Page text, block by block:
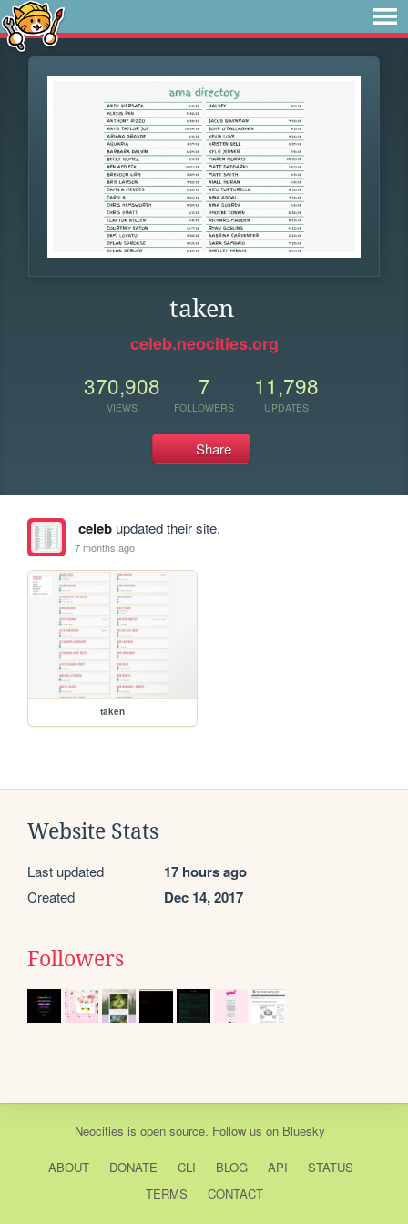
taken
celeb.neocities.org
370,908
VIEWS
7
FOLLOWERS
11,798
UPDATES
Share
celebupdated their site.
7 months ago
taken
Website Stats
Last updated 17 hours ago
Created Dec 14, 2017
Followers
Neocities is open source. Follow us on Bluesky
ABOUT DONATE CLI BLOG API
STATUS
TERMS
CONTACT